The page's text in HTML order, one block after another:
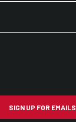
SIGN UP FOR EMAILS